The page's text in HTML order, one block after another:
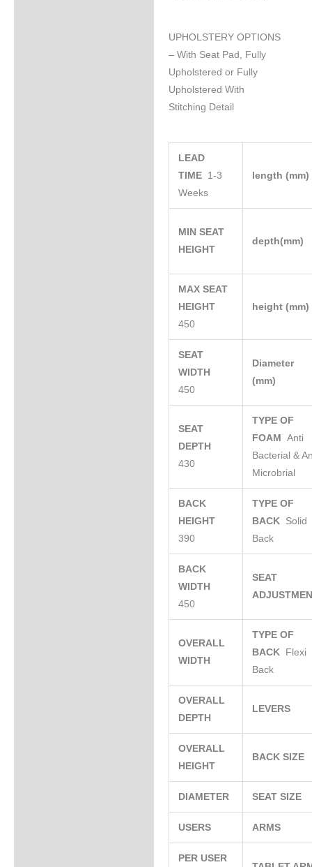
UPHOLSTERY OPTIONS
– With Seat Pad, Fully
Upholstered or Fully
Upholstered With
Stitching Detail
LEAD
TIME 1-3
Weeks
length (mm)
MIN SEAT
HEIGHT
depth(mm)
MAX SEAT
HEIGHT
450
height (mm)
SEAT
WIDTH
450
Diameter
(mm)
SEAT
DEPTH
430
TYPE OF
FOAMAnti
Bacterial &
Microbrial
BACK
HEIGHT
390
TYPE OF
BACK Solid
Back
BACK
WIDTH
450
SEAT
OVERALL
WIDTH
TYPE OF
BACK Flexi
Back
OVERALL
DEPTH
LEVERS
OVERALL
HEIGHT
BACK SIZE
DIAMETER SEAT SIZE
USERS ARMS
PER USER